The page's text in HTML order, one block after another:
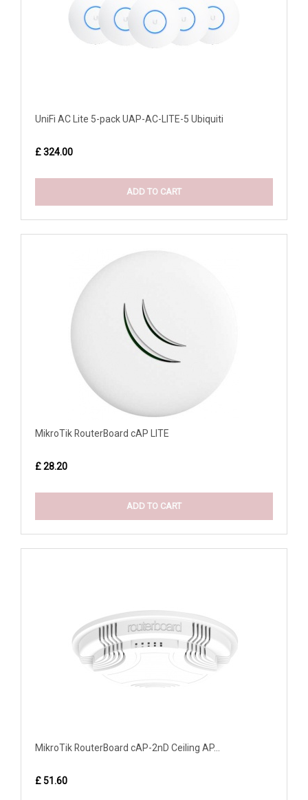
UniFi AC Lite 5-pack UAP-AC-LITE-5 Ubiquiti
£ 324.00
ADD TO CART
MikroTik RouterBoard cAP LITE
£ 28.20
ADD TO CART
MikroTik RouterBoard cAP-2nD Ceiling AP...
£ 51.60